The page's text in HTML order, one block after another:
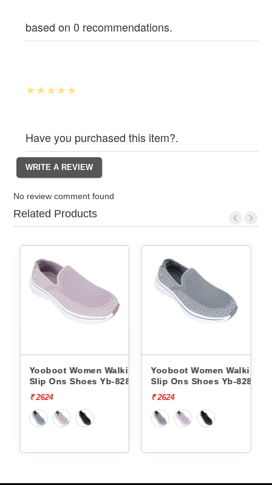
based on 0 recommendations.
Have you purchased this item?.
No review comment found
Related Products
Yooboot Women Walking
Slip Ons Shoes Yb-8286 -
₹ 2624
Yooboot Women Walking
Slip Ons Shoes Yb-8286 -
₹ 2624